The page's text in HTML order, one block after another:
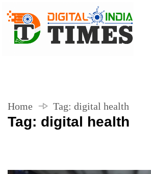
Home Tag: digital health
Tag: digital health